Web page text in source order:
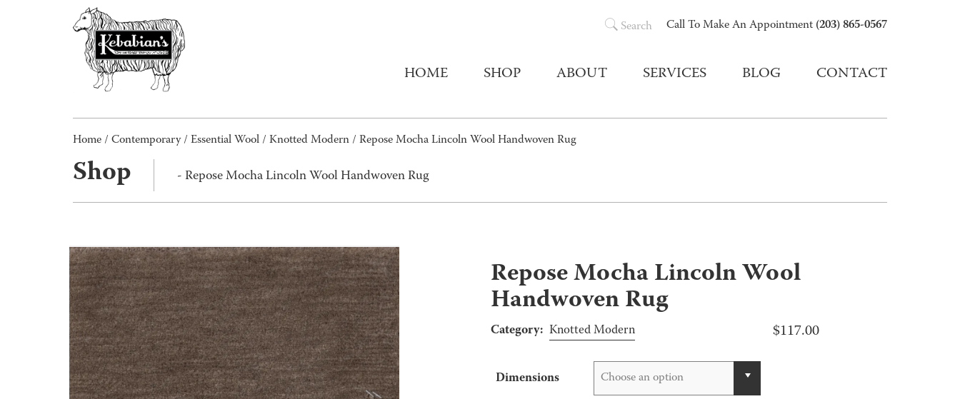
Call To Make An Appointment (203) 865-0567
Search
HOME SHOP ABOUT SERVICES BLOG CONTACT
Home / Contemporary/ Essential Wool / Knotted Modern / Repose Mocha Lincoln Wool Handwoven Rug
Shop - Repose Mocha Lincoln Wool Handwoven Rug
Repose Mocha Lincoln Wool
Handwoven Rug
$117.00
Category: Knotted Modern
Dimensions Choose an option